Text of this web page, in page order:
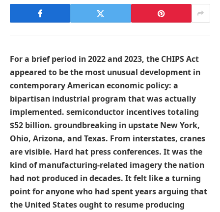
For a brief period in 2022 and 2023, the CHIPS Act
appeared to be the most unusual development in
contemporary American economic policy: a
bipartisan industrial program that was actually
implemented. semiconductor incentives totaling
$52 billion. groundbreaking in upstate New York,
Ohio, Arizona, and Texas. From interstates, cranes
are visible. Hard hat press conferences. It was the
kind of manufacturing-related imagery the nation
had not produced in decades. It felt like a turning
point for anyone who had spent years arguing that
the United States ought to resume producing